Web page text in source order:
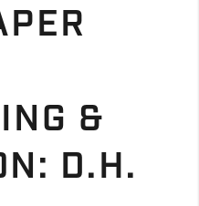
&
D.H.